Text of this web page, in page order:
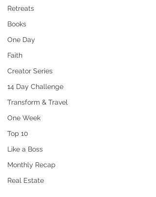
Retreats
Books
One Day
Faith
Creator Series
14 Day Challenge
Transform & Travel
One Week
Top 10
Like a Boss
Monthly Recap
Real Estate